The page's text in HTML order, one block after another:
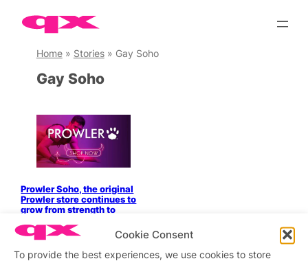
Cookie Consent
To provide the best experiences, we use cookies to store
Skip
contentHome» Stories» Gay Soho
Gay Soho
Prowler Soho, the original
Prowler store continues to
grow from strength to